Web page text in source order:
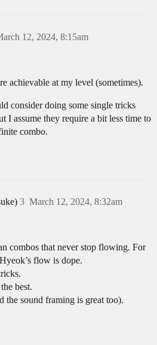
12, 2024, 8:15am
achievable at my level (sometimes).
consider doing some single tricks
I assume they require a bit less time to
combo.
March 12, 2024, 8:32am
3
combos that never stop flowing. For
flow is dope.
best.
the sound framing is great too).